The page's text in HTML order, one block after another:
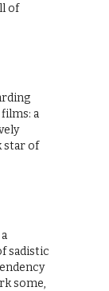
of
a
star of
sadistic
some,